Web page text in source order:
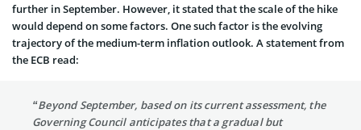
further in September. However, it stated that the scale of the hike
would depend on some factors. One such factor is the evolving
trajectory of the medium-term inflation outlook. A statement from
the ECB read:
“Beyond September, based on its current assessment, the
Governing Council anticipates that a gradual but